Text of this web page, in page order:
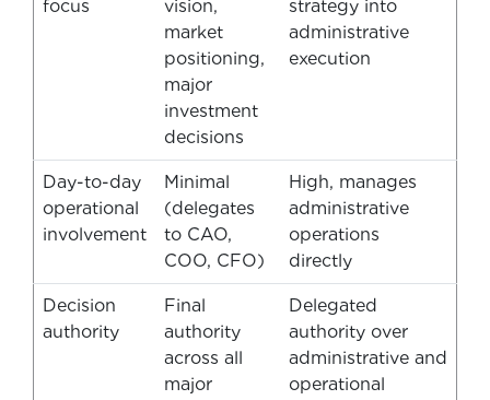
focus
vision,
market
positioning,
major
investment
decisions
strategy into
administrative
execution
Day-to-day
operational
involvement
Minimal
(delegates
to CAO,
COO, CFO)
High, manages
administrative
operations
directly
Decision
authority
Final
authority
across all
major
Delegated
authority over
administrative and
operational